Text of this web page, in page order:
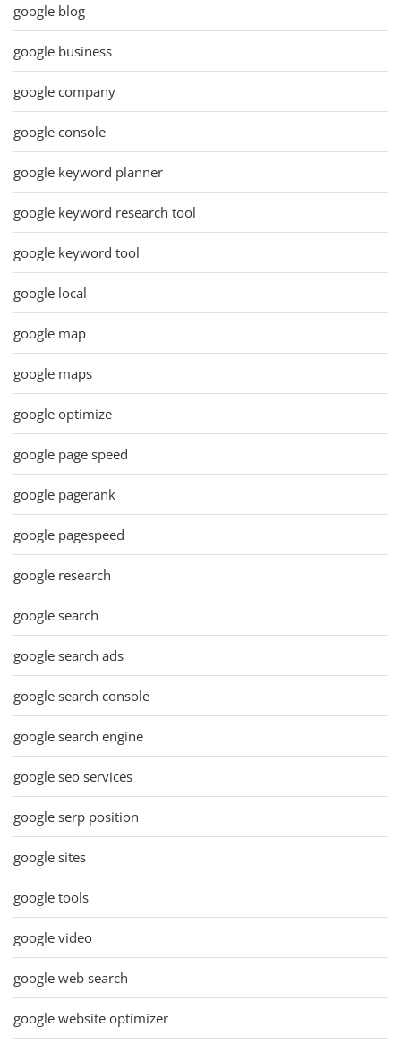
google blog
google business
google company
google console
google keyword planner
google keyword research tool
google keyword tool
google local
google map
google maps
google optimize
google page speed
google pagerank
google pagespeed
google research
google search
google search ads
google search console
google search engine
google seo services
google serp position
google sites
google tools
google video
google web search
google website optimizer